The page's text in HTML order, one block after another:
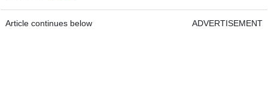
Article continues below ADVERTISEMENT